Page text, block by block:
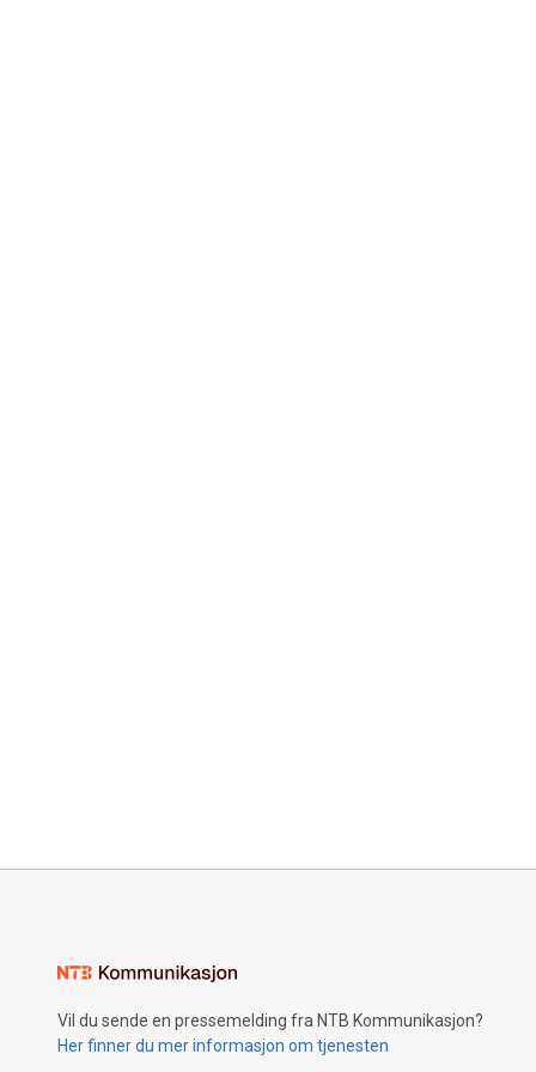
Vil du sende en pressemelding fra NTB Kommunikasjon?
Her finner du mer informasjon om tjenesten